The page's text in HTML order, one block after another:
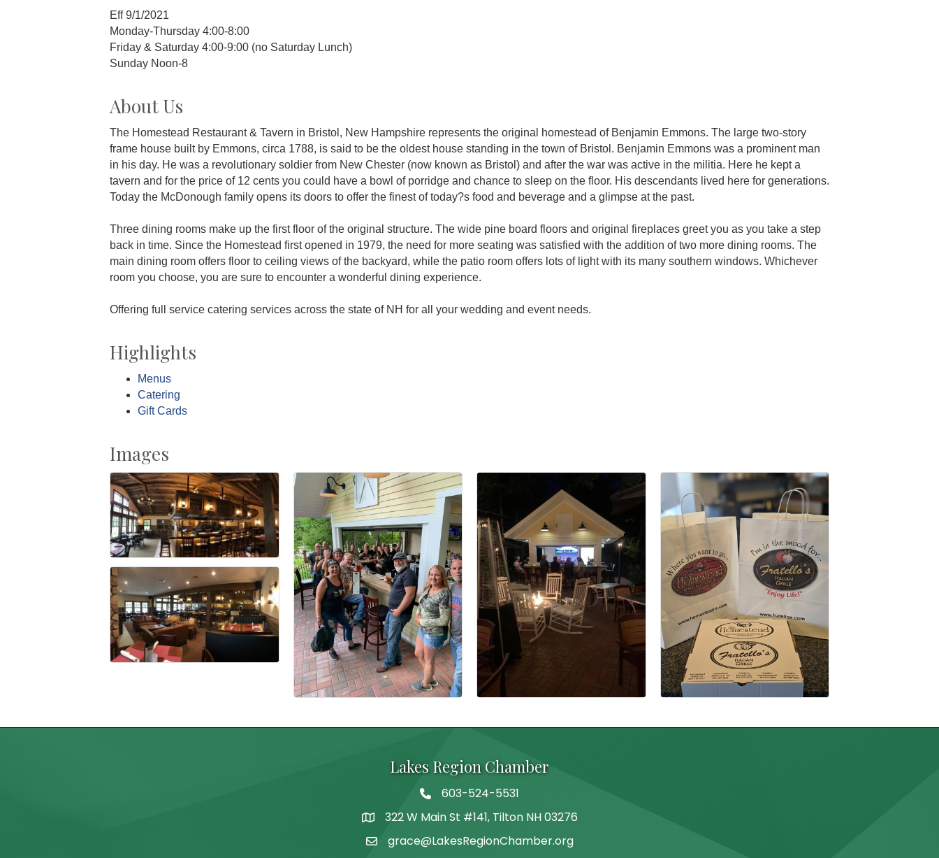
Eff 9/1/2021
Monday-Thursday 4:00-8:00
Friday & Saturday 4:00-9:00 (no Saturday Lunch)
Sunday Noon-8
About Us
The Homestead Restaurant & Tavern in Bristol, New Hampshire represents the original homestead of Benjamin Emmons. The large two-story
frame house built by Emmons, circa 1788, is said to be the oldest house standing in the town of Bristol. Benjamin Emmons was a prominent man
in his day. He was a revolutionary soldier from New Chester (now known as Bristol) and after the war was active in the militia. Here he kept a
tavern and for the price of 12 cents you could have a bowl of porridge and chance to sleep on the floor. His descendants lived here for generations.
Today the McDonough family opens its doors to offer the finest of today?s food and beverage and a glimpse at the past.
Three dining rooms make up the first floor of the original structure. The wide pine board floors and original fireplaces greet you as you take a step
back in time. Since the Homestead first opened in 1979, the need for more seating was satisfied with the addition of two more dining rooms. The
main dining room offers floor to ceiling views of the backyard, while the patio room offers lots of light with its many southern windows. Whichever
room you choose, you are sure to encounter a wonderful dining experience.
Offering full service catering services across the state of NH for all your wedding and event needs.
Highlights
Menus
Catering
Gift Cards
Images
Lakes Region Chamber
Telephone
603-524-5531
Address322 W Main St #141, Tilton NH 03276
grace@LakesRegionChamber.org